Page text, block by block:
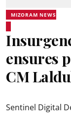
MIZORAM NEWS
ensures
CM
Sentinel Digital